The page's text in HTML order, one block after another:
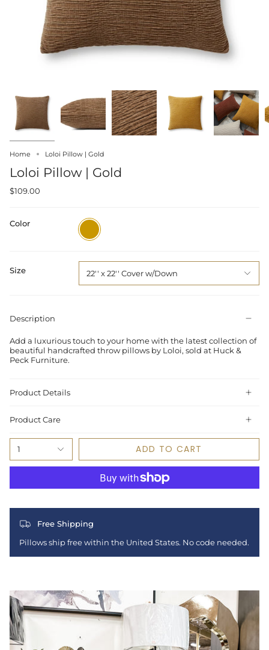
Home Loloi Pillow | Gold
Loloi Pillow | Gold
$109.00
Color Gold
Size 22'' x 22'' Cover w/Down
Description
Add a luxurious touch to your home with the latest collection of
beautiful handcrafted throw pillows by Loloi, sold at Huck &
Peck Furniture.
Product Details
Product Care
1 ADD TO CART
Free Shipping
Pillows ship free within the United States. No code needed.